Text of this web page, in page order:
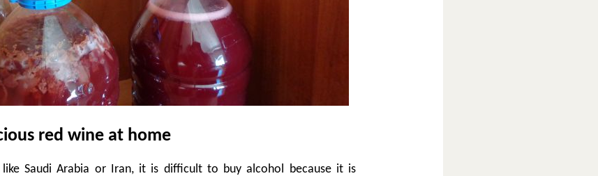
red wine at home
like Saudi Arabia or Iran, it is difficult to buy alcohol because it is